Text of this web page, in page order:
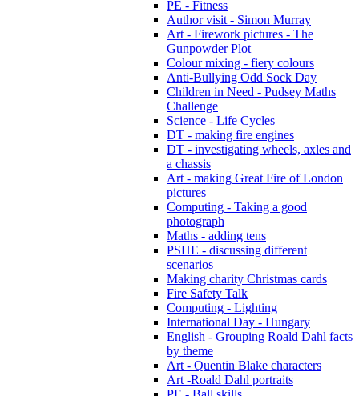
PE - Fitness
Author visit - Simon Murray
Art - Firework pictures - The
Gunpowder Plot
Colour mixing - fiery colours
Anti-Bullying Odd Sock Day
Children in Need - Pudsey Maths
Challenge
Science - Life Cycles
DT - making fire engines
DT - investigating wheels, axles and
a chassis
Art - making Great Fire of London
pictures
Computing - Taking a good
photograph
Maths - adding tens
PSHE - discussing different
scenarios
Making charity Christmas cards
Fire Safety Talk
Computing - Lighting
International Day - Hungary
English - Grouping Roald Dahl facts
by theme
Art - Quentin Blake characters
Art -Roald Dahl portraits